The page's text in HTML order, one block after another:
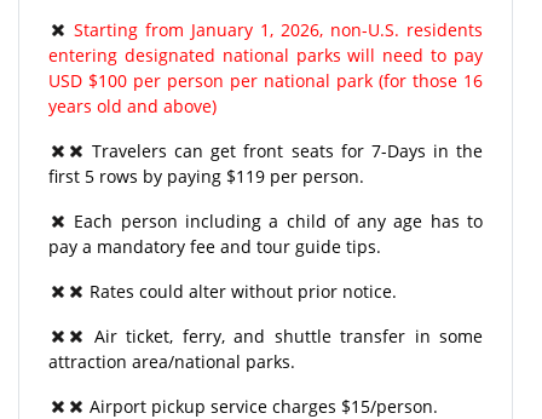
Starting from January 1, 2026, non-U.S. residents
entering designated national parks will need to pay
USD $100 per person per national park (for those 16
years old and above)
Travelers can get front seats for 7-Days in the
first 5 rows by paying $119 per person.
Each person including a child of any age has to
pay a mandatory fee and tour guide tips.
Rates could alter without prior notice.
Air ticket, ferry, and shuttle transfer in some
attraction area/national parks.
Airport pickup service charges $15/person.